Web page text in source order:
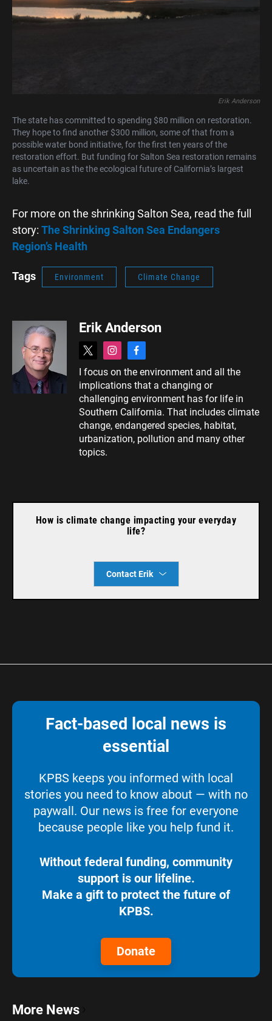
Erik Anderson
The state has committed to spending $80 million on restoration.
They hope to find another $300 million, some of that from a
possible water bond initiative, for the first ten years of the
restoration effort. But funding for Salton Sea restoration remains
as uncertain as the the ecological future of California’s largest
lake.
For more on the shrinking Salton Sea, read the full
story: The Shrinking Salton Sea Endangers
Region’s Health
Tags Environment Climate Change
Erik Anderson
t
w
i
t
t
e
r
i
s
t
a
g
a
m
f
c
e
b
o
o
k
I focus on the environment and all the
implications that a changing or
challenging environment has for life in
Southern California. That includes climate
change, endangered species, habitat,
urbanization, pollution and many other
topics.
How is climate change impacting your everyday
life?
Contact Erik
Fact-based local news is
essential
KPBS keeps you informed with local
stories you need to know about — with no
paywall. Our news is free for everyone
because people like you help fund it.
Without federal funding, community
support is our lifeline.
Make a gift to protect the future of
KPBS.
Donate
More News